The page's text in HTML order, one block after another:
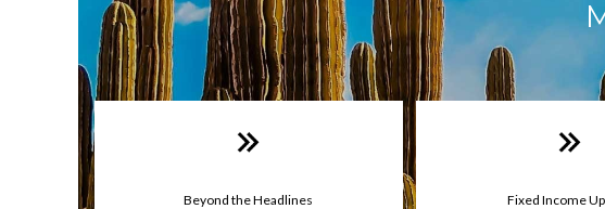
Beyond the Headlines Fixed Income